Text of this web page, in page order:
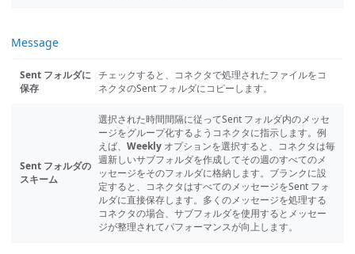
Message
Sent フォルダに
保存
チェックすると、コネクタで処理されたファイルをコ
ネクタのSent フォルダにコピーします。
Sent フォルダの
スキーム
選択された時間間隔に従ってSent フォルダ内のメッセ
ージをグループ化するようコネクタに指示します。例
えば、 Weekly オプションを選択すると、コネクタは毎
週新しいサブフォルダを作成してその週のすべてのメ
ッセージをそのフォルダに格納します。ブランクに設
定すると、コネクタはすべてのメッセージをSent フォ
ルダに直接保存します。多くのメッセージを処理する
コネクタの場合、サブフォルダを使用するとメッセー
ジが整理されてパフォーマンスが向上します。